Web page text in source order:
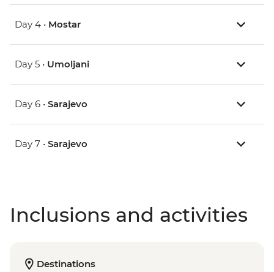
Day 4 • Mostar
Day 5 • Umoljani
Day 6 • Sarajevo
Day 7 • Sarajevo
Inclusions and activities
Destinations